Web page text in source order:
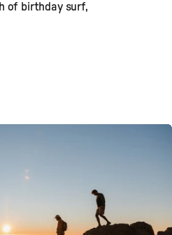
of birthday surf,